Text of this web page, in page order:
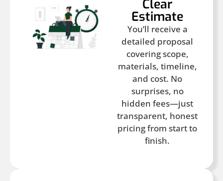
Clear
Estimate
You’ll receive a
detailed proposal
covering scope,
materials, timeline,
and cost. No
surprises, no
hidden fees—just
transparent, honest
pricing from start to
finish.